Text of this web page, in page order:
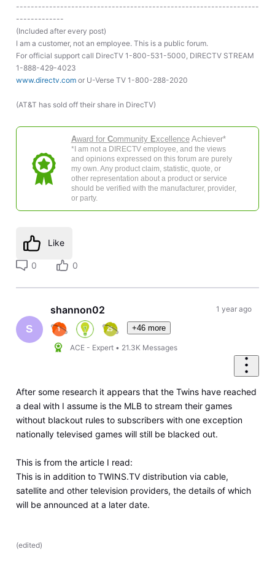
------------------------------------------------------------------
-------------
(Included after every post)
I am a customer, not an employee. This is a public forum.
For official support call DirecTV 1-800-531-5000, DIRECTV STREAM
1-888-429-4023
www.directv.comor U-Verse TV 1-800-288-2020
(AT&T has sold off their share in DirecTV)
Award for Community ExcellenceAchiever*
*I am not a DIRECTV employee, and the views
and opinions expressed on this forum are purely
my own. Any product claim, statistic, quote, or
other representation about a product or service
should be verified with the manufacturer, provider,
or party.
Like
0 0
S
shannon02
+46 more
ACE - Expert • 21.3K Messages
1 year ago
After some research it appears that the Twins have reached
a deal with I assume is the MLB to stream their games
without blackout rules to subscribers with one exception
nationally televised games will still be blacked out.
This is from the article I read:
This is in addition to TWINS.TV distribution via cable,
satellite and other television providers, the details of which
will be announced at a later date.
(edited)